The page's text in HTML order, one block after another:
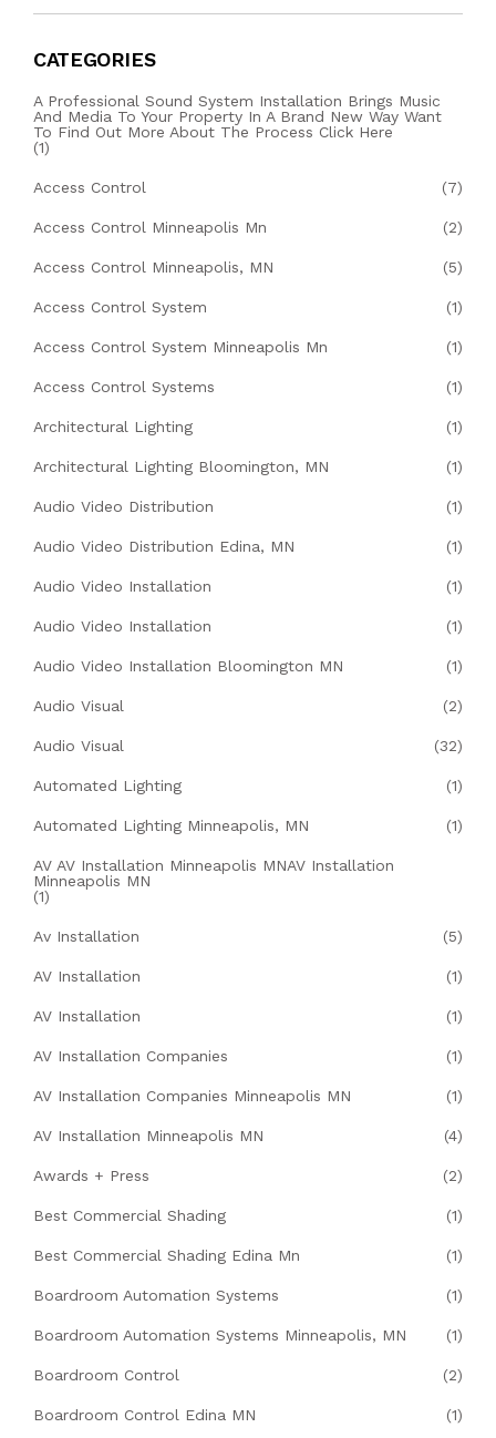
CATEGORIES
A Professional Sound System Installation Brings Music
And Media To Your Property In A Brand New Way Want
To Find Out More About The Process Click Here
(1)
Access Control (7)
Access Control Minneapolis Mn (2)
Access Control Minneapolis, MN (5)
Access Control System (1)
Access Control System Minneapolis Mn (1)
Access Control Systems (1)
Architectural Lighting (1)
Architectural Lighting Bloomington, MN (1)
Audio Video Distribution (1)
Audio Video Distribution Edina, MN (1)
Audio Video Installation (1)
Audio Video Installation (1)
Audio Video Installation Bloomington MN (1)
Audio Visual (2)
Audio Visual (32)
Automated Lighting (1)
Automated Lighting Minneapolis, MN (1)
AV AV Installation Minneapolis MNAV Installation
Minneapolis MN
(1)
Av Installation (5)
AV Installation (1)
AV Installation (1)
AV Installation Companies (1)
AV Installation Companies Minneapolis MN (1)
AV Installation Minneapolis MN (4)
Awards + Press (2)
Best Commercial Shading (1)
Best Commercial Shading Edina Mn (1)
Boardroom Automation Systems (1)
Boardroom Automation Systems Minneapolis, MN (1)
Boardroom Control (2)
Boardroom Control Edina MN (1)